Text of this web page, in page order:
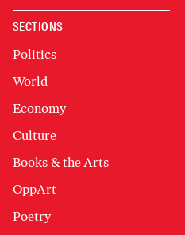
SECTIONS
Politics
World
Economy
Culture
Books & the Arts
OppArt
Poetry